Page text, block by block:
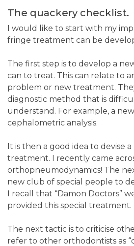
The quackery checklist.
I would like to start with my
fringe treatment can be
The first step is to develop a
can to treat. This can relate to
problem or new treatment.
diagnostic method that is
understand. For example, a
cephalometric analysis.
It is then a good idea to devise
treatment. I recently came
orthopneumodynamics! The
new club of special people to
I recall that “Damon Doctors”
provided this special treatment.
The next tactic is to criticise
refer to other orthodontists as